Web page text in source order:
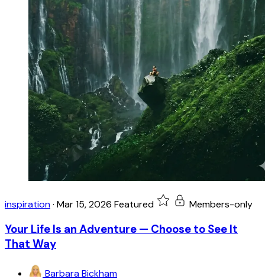
inspiration· Mar 15, 2026 Featured Members-only
Your Life Is an Adventure — Choose to See It
That Way
Barbara Bickham